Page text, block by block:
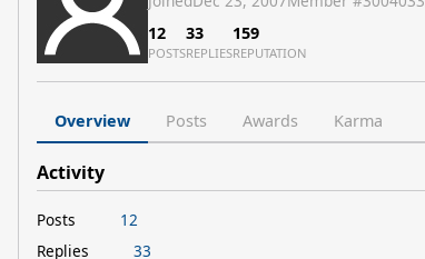
12
POSTS
33
REPLIES
159
REPUTATION
Overview Posts Awards Karma
Activity
Posts
12
Replies
33